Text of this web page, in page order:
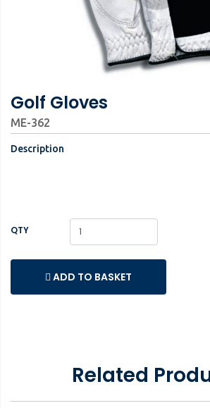
Golf Gloves
ME-362
Description
QTY
ADD TO BASKET
Related